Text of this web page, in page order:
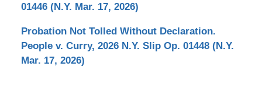
01446 (N.Y. Mar. 17, 2026)
Probation Not Tolled Without Declaration.
People v. Curry, 2026 N.Y. Slip Op. 01448 (N.Y.
Mar. 17, 2026)